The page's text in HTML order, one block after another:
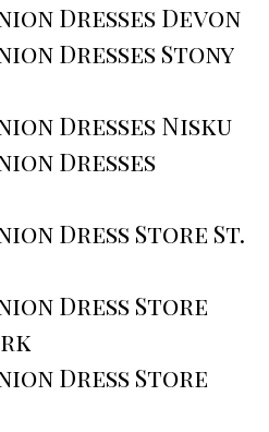
Dresses Devon
Dresses Stony
Dresses Nisku
Dresses
Dress Store St.
Dress Store
Dress Store